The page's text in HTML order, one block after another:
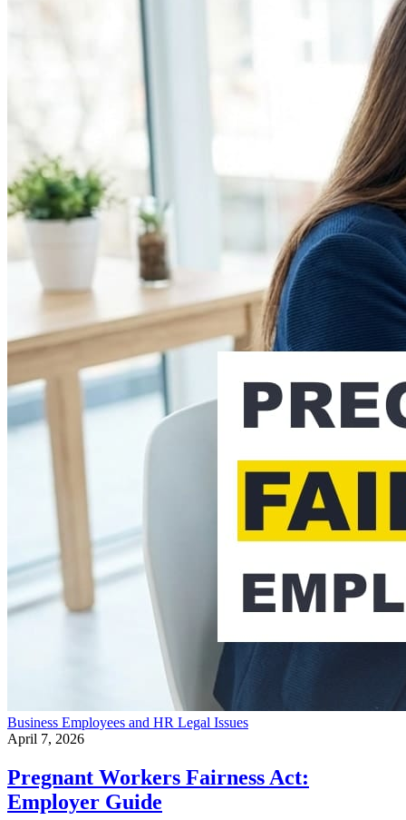
Business Employees and HR Legal Issues
April 7, 2026
Pregnant Workers Fairness Act:
Employer Guide